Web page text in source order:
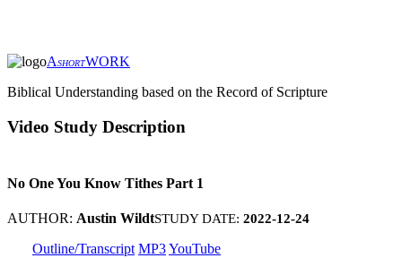
ASHORTWORK
Biblical Understanding based on the Record of Scripture
Video Study Description
No One You Know Tithes Part 1
AUTHOR: Austin WildtSTUDY DATE: 2022-12-24
Outline/Transcript MP3YouTube